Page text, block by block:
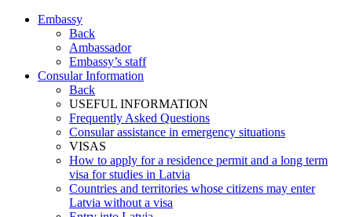
Embassy
Back
Ambassador
Embassy’s staff
Consular Information
Back
USEFUL INFORMATION
Frequently Asked Questions
Consular assistance in emergency situations
VISAS
How to apply for a residence permit and a long term
visa for studies in Latvia
Countries and territories whose citizens may enter
Latvia without a visa